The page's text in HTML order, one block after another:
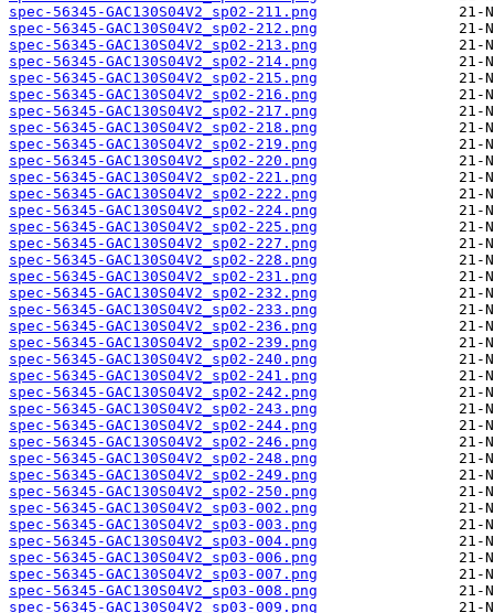
spec-56345-GAC130S04V2_sp02-211.png
spec-56345-GAC130S04V2_sp02-212.png
spec-56345-GAC130S04V2_sp02-213.png
spec-56345-GAC130S04V2_sp02-214.png
spec-56345-GAC130S04V2_sp02-215.png
spec-56345-GAC130S04V2_sp02-216.png
spec-56345-GAC130S04V2_sp02-217.png
spec-56345-GAC130S04V2_sp02-218.png
spec-56345-GAC130S04V2_sp02-219.png
spec-56345-GAC130S04V2_sp02-220.png
spec-56345-GAC130S04V2_sp02-221.png
spec-56345-GAC130S04V2_sp02-222.png
spec-56345-GAC130S04V2_sp02-224.png
spec-56345-GAC130S04V2_sp02-225.png
spec-56345-GAC130S04V2_sp02-227.png
spec-56345-GAC130S04V2_sp02-228.png
spec-56345-GAC130S04V2_sp02-231.png
spec-56345-GAC130S04V2_sp02-232.png
spec-56345-GAC130S04V2_sp02-233.png
spec-56345-GAC130S04V2_sp02-236.png
spec-56345-GAC130S04V2_sp02-239.png
spec-56345-GAC130S04V2_sp02-240.png
spec-56345-GAC130S04V2_sp02-241.png
spec-56345-GAC130S04V2_sp02-242.png
spec-56345-GAC130S04V2_sp02-243.png
spec-56345-GAC130S04V2_sp02-244.png
spec-56345-GAC130S04V2_sp02-246.png
spec-56345-GAC130S04V2_sp02-248.png
spec-56345-GAC130S04V2_sp02-249.png
spec-56345-GAC130S04V2_sp02-250.png
spec-56345-GAC130S04V2_sp03-002.png
spec-56345-GAC130S04V2_sp03-003.png
spec-56345-GAC130S04V2_sp03-004.png
spec-56345-GAC130S04V2_sp03-006.png
spec-56345-GAC130S04V2_sp03-007.png
spec-56345-GAC130S04V2_sp03-008.png
spec-56345-GAC130S04V2_sp03-009.png